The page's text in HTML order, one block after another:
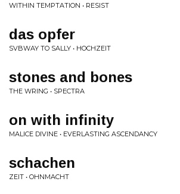
WITHIN TEMPTATION • RESIST
das opfer
SVBWAY TO SALLY • HOCHZEIT
stones and bones
THE WRING • SPECTRA
on with infinity
MALICE DIVINE • EVERLASTING ASCENDANCY
schachen
ZEIT • OHNMACHT